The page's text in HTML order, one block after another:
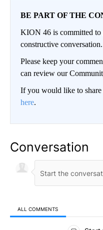
BE PART OF THE
KION 46 is committed
constructive conversation.
Please keep your
can review our
If you would like to share
here.
Conversation
ALL COMMENTS
All Comments